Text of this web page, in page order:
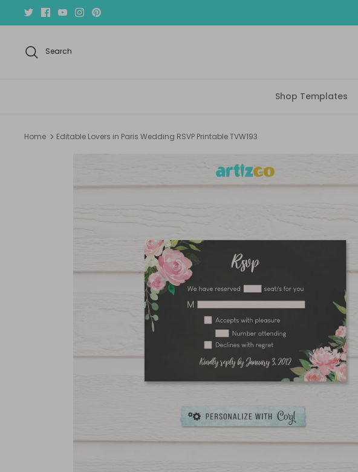
Search
Shop Templates
Home Editable Lovers in Paris Wedding RSVP Printable TVW193